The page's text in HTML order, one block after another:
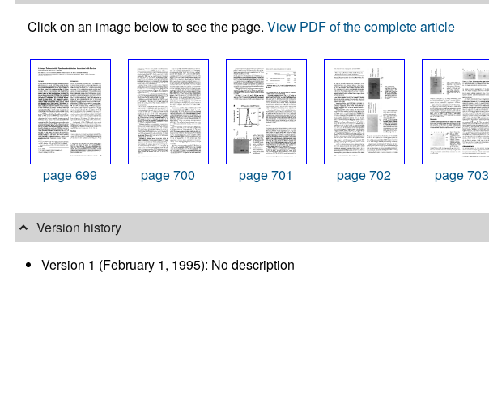
Click on an image below to see the page. View PDF of the complete article
page 699 page 700 page 701 page 702 page 703
Version history
Version 1 (February 1, 1995): No description